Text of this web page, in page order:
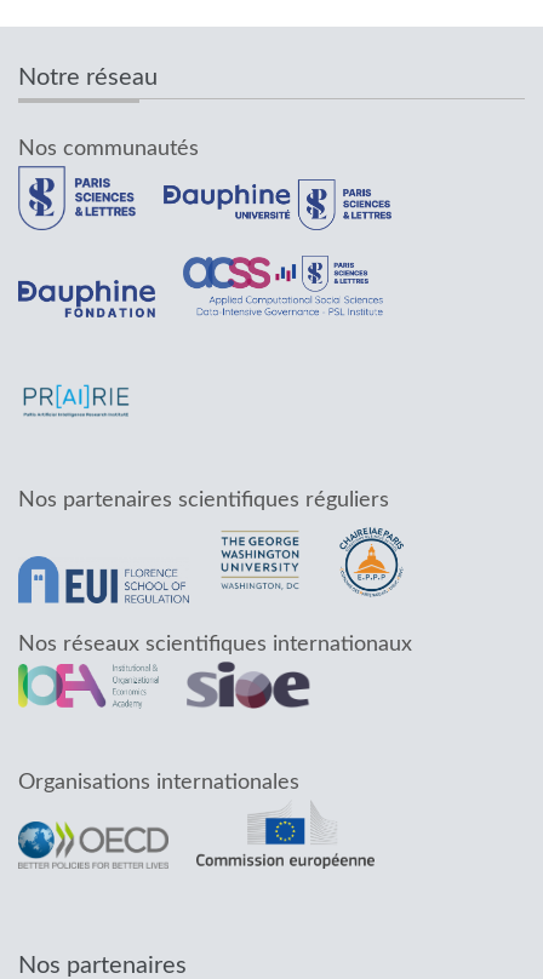
Notre réseau
Nos communautés
Nos partenaires scientifiques réguliers
Nos réseaux scientifiques internationaux
Organisations internationales
Nos partenaires